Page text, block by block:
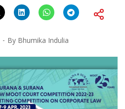
By Bhumika Indulia